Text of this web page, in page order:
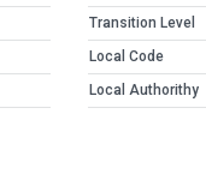
Transition Level
Local Code
Local Authorithy